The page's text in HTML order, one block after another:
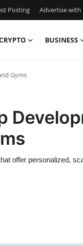
Posting Advertise with
BUSINESS
Gyms
offer personalized,